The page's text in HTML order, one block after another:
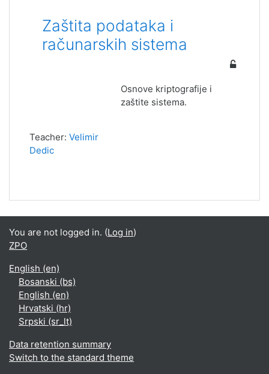
Zaštita podataka i
računarskih sistema
Osnove kriptografije i
zaštite sistema.
Teacher: Velimir
Dedic
You are not logged in. (Log in)
ZPO
English ‎(en)‎
Bosanski ‎(bs)‎
English ‎(en)‎
Hrvatski ‎(hr)‎
Srpski ‎(sr_lt)‎
Data retention summary
Switch to the standard theme